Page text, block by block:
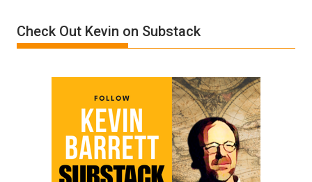
by
Ken
Check Out Kevin on Substack